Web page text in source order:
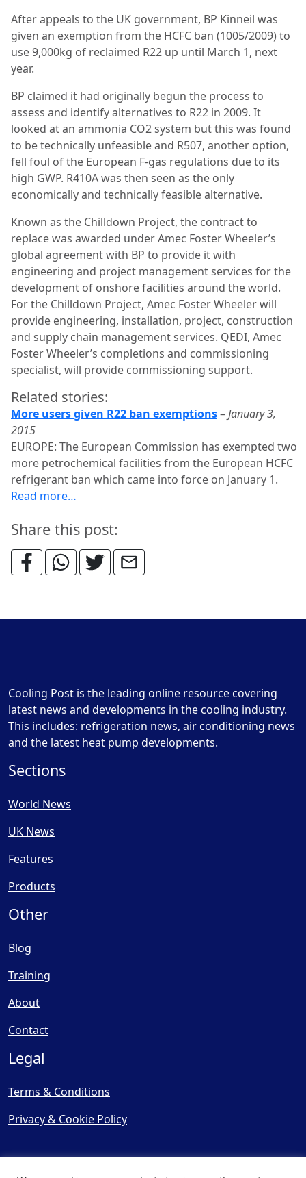
After appeals to the UK government, BP Kinneil was
given an exemption from the HCFC ban (1005/2009) to
use 9,000kg of reclaimed R22 up until March 1, next
year.
BP claimed it had originally begun the process to
assess and identify alternatives to R22 in 2009. It
looked at an ammonia CO2 system but this was found
to be technically unfeasible and R507, another option,
fell foul of the European F-gas regulations due to its
high GWP. R410A was then seen as the only
economically and technically feasible alternative.
Known as the Chilldown Project, the contract to
replace was awarded under Amec Foster Wheeler’s
global agreement with BP to provide it with
engineering and project management services for the
development of onshore facilities around the world.
For the Chilldown Project, Amec Foster Wheeler will
provide engineering, installation, project, construction
and supply chain management services. QEDI, Amec
Foster Wheeler’s completions and commissioning
specialist, will provide commissioning support.
Related stories:
More users given R22 ban exemptions–January 3,
2015
EUROPE: The European Commission has exempted two
more petrochemical facilities from the European HCFC
refrigerant ban which came into force on January 1.
Read more…
Share this post:
Cooling Post is the leading online resource covering
latest news and developments in the cooling industry.
This includes: refrigeration news, air conditioning news
and the latest heat pump developments.
Sections
World News
UK News
Features
Products
Other
Blog
Training
About
Contact
Legal
Terms & Conditions
Privacy & Cookie Policy